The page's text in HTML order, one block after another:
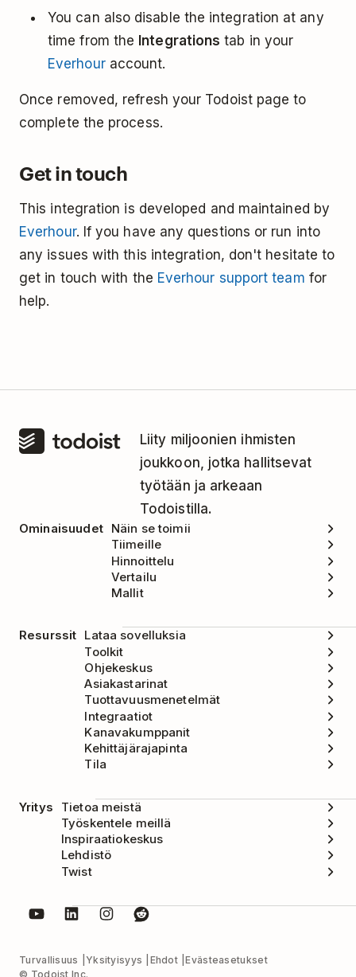
You can also disable the integration at any
time from the Integrations tab in your
Everhouraccount.
Once removed, refresh your Todoist page to
complete the process.
Get in touch
This integration is developed and maintained by
Everhour. If you have any questions or run into
any issues with this integration, don't hesitate to
get in touch with the Everhour support team for
help.
Liity miljoonien ihmisten
joukkoon, jotka hallitsevat
työtään ja arkeaan
Todoistilla.
Ominaisuudet Näin se toimii
Tiimeille
Hinnoittelu
Vertailu
Mallit
Resurssit Lataa sovelluksia
Toolkit
Ohjekeskus
Asiakastarinat
Tuottavuusmenetelmät
Integraatiot
Kanavakumppanit
Kehittäjärajapinta
Tila
Yritys
Tietoa meistä
Työskentele meillä
Inspiraatiokeskus
Lehdistö
Twist
Turvallisuus Yksityisyys Ehdot
Evästeasetukset
© Todoist Inc.